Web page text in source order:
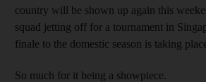
country will be shown up again this
squad jetting off for a tournament in
finale to the domestic season is taking
So much for it being a showpiece.